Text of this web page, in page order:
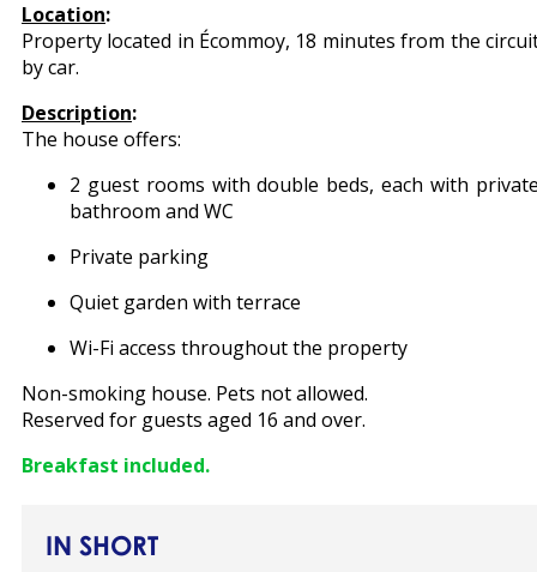
Location:
Property located in Écommoy, 18 minutes from the
by car.
Description:
The house offers:
2 guest rooms with double beds, each with
bathroom and WC
Private parking
Quiet garden with terrace
Wi-Fi access throughout the property
Non-smoking house. Pets not allowed.
Reserved for guests aged 16 and over.
Breakfast included.
IN SHORT